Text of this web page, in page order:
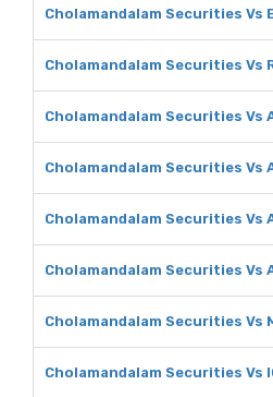
Cholamandalam Securities Vs
Cholamandalam Securities Vs
Cholamandalam Securities Vs
Cholamandalam Securities Vs
Cholamandalam Securities Vs
Cholamandalam Securities Vs
Cholamandalam Securities Vs
Cholamandalam Securities Vs